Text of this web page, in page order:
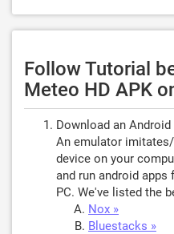
Follow Tutorial
Meteo HD APK
Download an
An emulator
device on your
and run android
PC. We've listed the
Nox »
Bluestacks »